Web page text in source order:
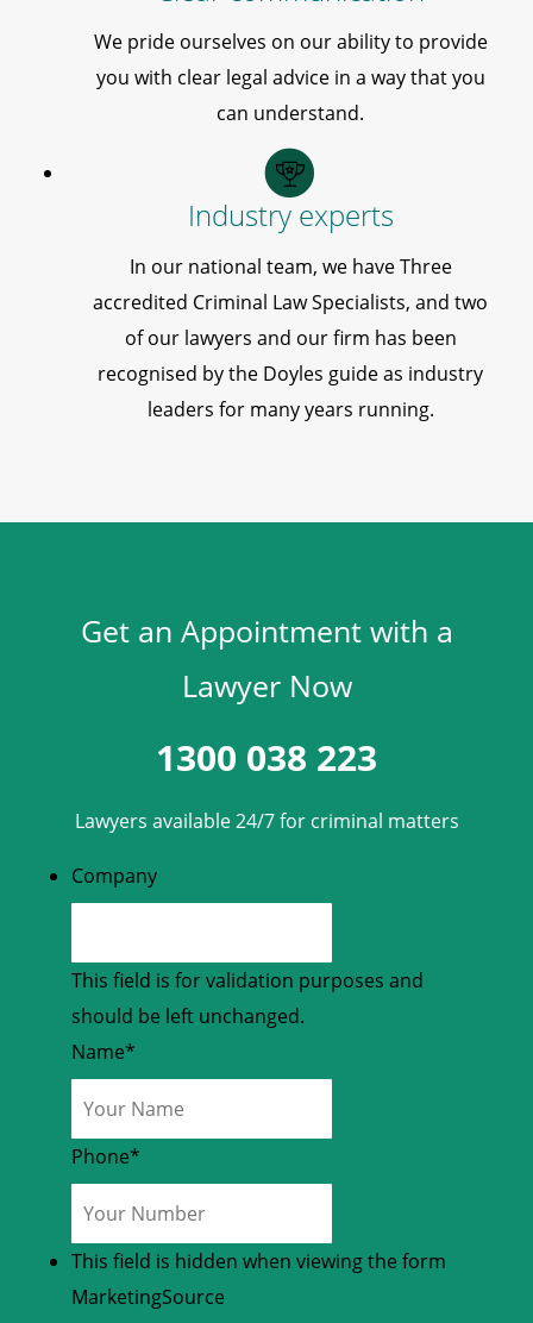
We pride ourselves on our ability to provide
you with clear legal advice in a way that you
can understand.
Industry experts
In our national team, we have Three
accredited Criminal Law Specialists, and two
of our lawyers and our firm has been
recognised by the Doyles guide as industry
leaders for many years running.
Get an Appointment with a
Lawyer Now
1300 038 223
Lawyers available 24/7 for criminal matters
Company
This field is for validation purposes and
should be left unchanged.
Name*
Phone*
This field is hidden when viewing the form
MarketingSource